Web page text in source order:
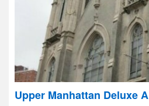
Upper Manhattan Deluxe A